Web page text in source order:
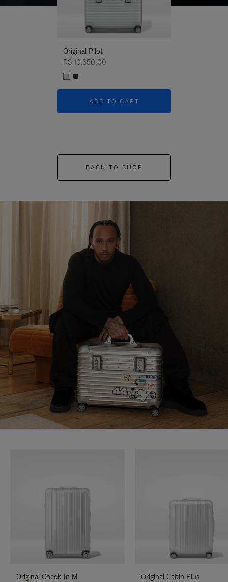
Original Pilot
R$ 10.650,00
ADD TO CART
BACK TO SHOP
Original Check-In M
Original Cabin Plus